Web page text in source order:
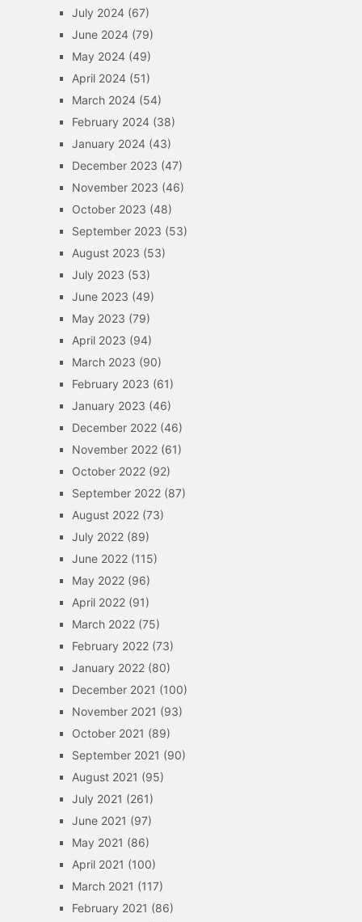
July 2024(67)
June 2024(79)
May 2024(49)
April 2024(51)
March 2024(54)
February 2024(38)
January 2024(43)
December 2023 (47)
November 2023 (46)
October 2023 (48)
September 2023 (53)
August 2023 (53)
July 2023 (53)
June 2023 (49)
May 2023 (79)
April 2023 (94)
March 2023 (90)
February 2023 (61)
January 2023 (46)
December 2022(46)
November 2022(61)
October 2022(92)
September 2022(87)
August 2022(73)
July 2022(89)
June 2022(115)
May 2022(96)
April 2022(91)
March 2022(75)
February 2022(73)
January 2022(80)
December 2021 (100)
November 2021 (93)
October 2021 (89)
September 2021 (90)
August 2021 (95)
July 2021 (261)
June 2021 (97)
May 2021 (86)
April 2021 (100)
March 2021 (117)
February 2021 (86)